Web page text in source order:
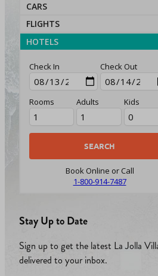
CARS
FLIGHTS
HOTELS
Check In Check Out
Rooms Adults Kids
Book Online or Call
1-800-914-7487
Stay Up to Date
Sign up to get the latest La Jolla
delivered to your inbox.